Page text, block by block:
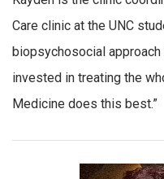
Care clinic at the UNC
biopsychosocial
invested in treating the
Medicine does this best.”